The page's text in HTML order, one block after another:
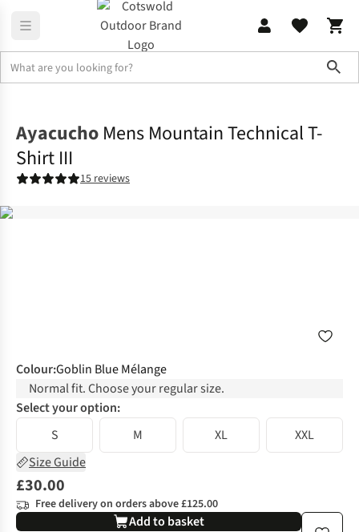
Ayacucho Mens Mountain Technical T-
Shirt III
15 reviews
Colour:Goblin Blue Mélange
Normal fit. Choose your regular size.
Select your option:
S
M XL
XXL
Size Guide
£30.00
Free delivery on orders above £125.00
Add to basket